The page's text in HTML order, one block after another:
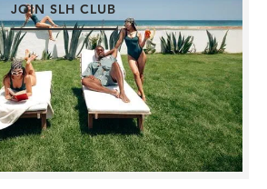
JOIN SLH CLUB